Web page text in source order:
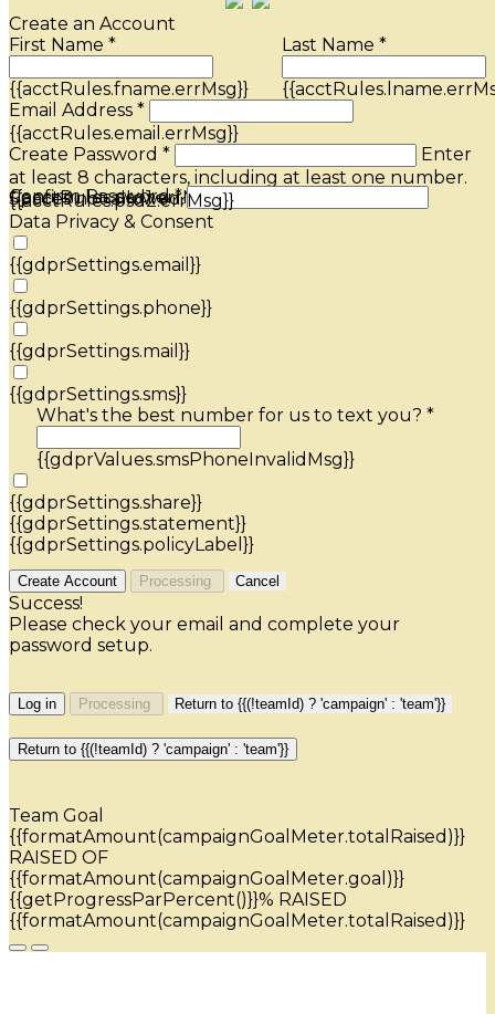
Create an Account
First Name *
{{acctRules.fname.errMsg}}
Last Name *
Email Address *
{{acctRules.email.errMsg}}
Create Password *
Enter
at least 8 characters, including at least one number.
Spaces not allowed.
{{acctRules.psd1.errMsg}}
Confirm Password *
{{acctRules.psd2.errMsg}}
Data Privacy & Consent
{{gdprSettings.email}}
{{gdprSettings.phone}}
{{gdprSettings.mail}}
{{gdprSettings.sms}}
What's the best number for us to text you? *
{{gdprValues.smsPhoneInvalidMsg}}
{{gdprSettings.share}}
{{gdprSettings.statement}}
{{gdprSettings.policyLabel}}
Create Account Processing Cancel
Success!
Please check your email and complete your
password setup.
Log in Processing Return to {{(!teamId) ? 'campaign' : 'team'}}
Return to {{(!teamId) ? 'campaign' : 'team'}}
Team Goal
{{formatAmount(campaignGoalMeter.totalRaised)}}
RAISED OF
{{formatAmount(campaignGoalMeter.goal)}}
{{getProgressParPercent()}}% RAISED
{{formatAmount(campaignGoalMeter.totalRaised)}}